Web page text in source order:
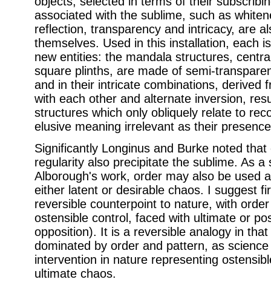
associated with the sublime, such as
reflection, transparency and intricacy, are
themselves. Used in this installation, each
new entities: the mandala structures,
square plinths, are made of semi-
and in their intricate combinations, derived
with each other and alternate inversion,
structures which only obliquely relate to
elusive meaning irrelevant as their
Significantly Longinus and Burke noted
regularity also precipitate the sublime. As a
Alborough's work, order may also be used
either latent or desirable chaos. I suggest
reversible counterpoint to nature, with
ostensible control, faced with ultimate or
opposition). It is a reversible analogy in
dominated by order and pattern, as
intervention in nature representing
ultimate chaos.